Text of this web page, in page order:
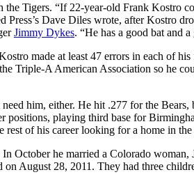
Tigers. “If 22-year-old Frank Kostro
Press’s Dave Diles wrote, after Kostro
Jimmy Dykes. “He has a good bat and a
made at least 47 errors in each of
Triple-A American Association so he
him, either. He hit .277 for the Bears,
positions, playing third base for
of his career looking for a home in
October he married a Colorado woman,
August 28, 2011. They had three